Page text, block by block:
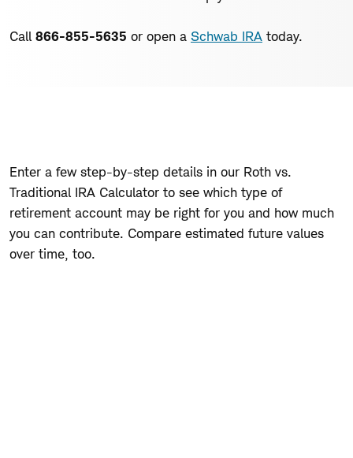
Call 866-855-5635 or open a Schwab IRA today.
step
details
Enter a few step-by-step details in our Roth vs.
Traditional IRA Calculator to see which type of
retirement account may be right for you and how much
you can contribute. Compare estimated future values
over time, too.